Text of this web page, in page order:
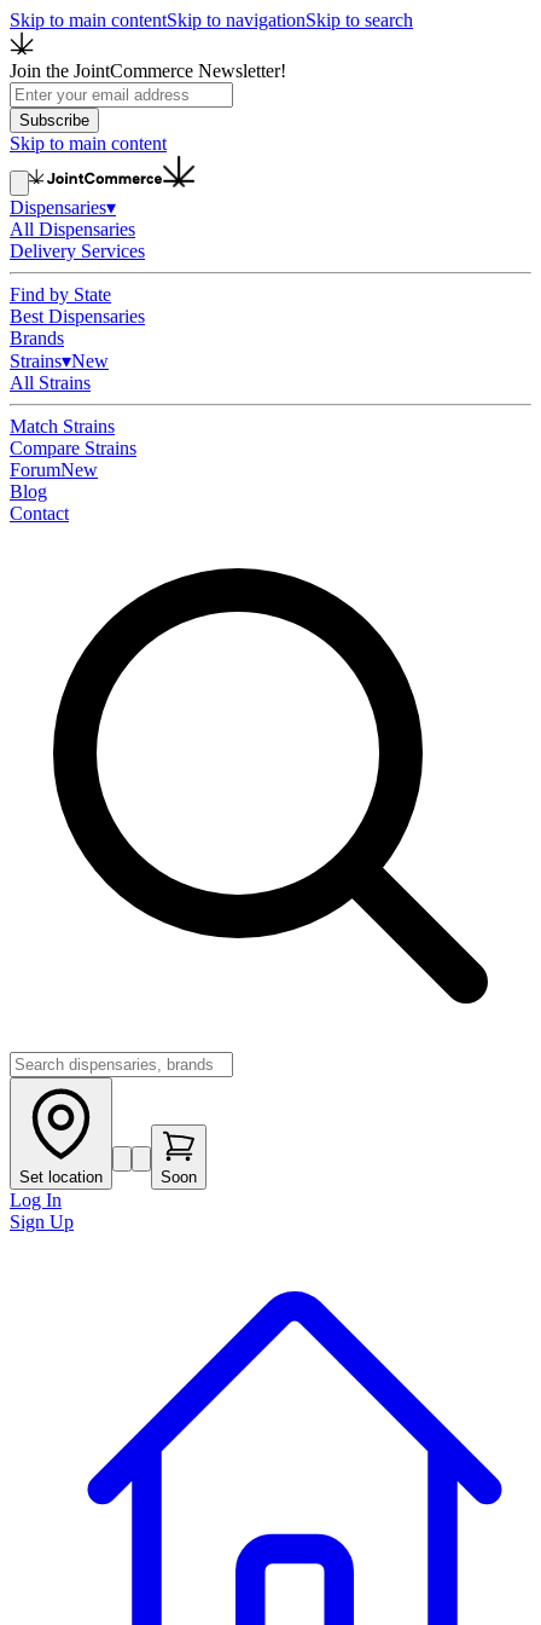
Skip to main contentSkip to navigationSkip to search
Join the JointCommerce Newsletter!
Subscribe
Skip to main content
Dispensaries▾
All Dispensaries
Delivery Services
Find by State
Best Dispensaries
Brands
Strains▾New
All Strains
Match Strains
Compare Strains
ForumNew
Blog
Contact
Set location Soon
Log In
Sign Up